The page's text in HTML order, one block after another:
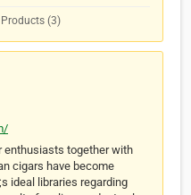
Products (3)
enthusiasts together with
cigars have become
ideal libraries regarding